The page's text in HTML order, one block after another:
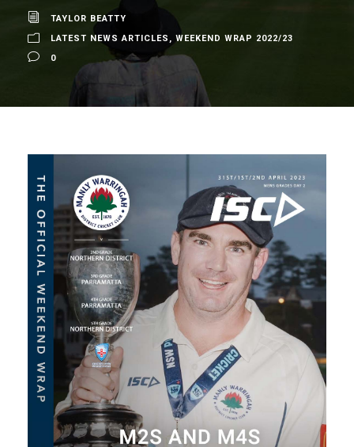
TAYLOR BEATTY
LATEST NEWS ARTICLES , WEEKEND WRAP 2022/23
0